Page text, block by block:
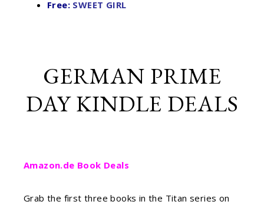
Free: SWEET GIRL
GERMAN PRIME
DAY KINDLE DEALS
Amazon.de Book Deals
Grab the first three books in the Titan series on